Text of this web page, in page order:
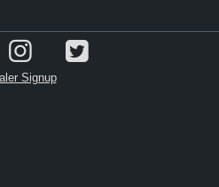
Signup